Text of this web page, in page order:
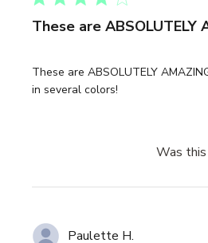
These are ABSOLUTELY
These are ABSOLUTELY
in several colors!
Was
Paulette H.